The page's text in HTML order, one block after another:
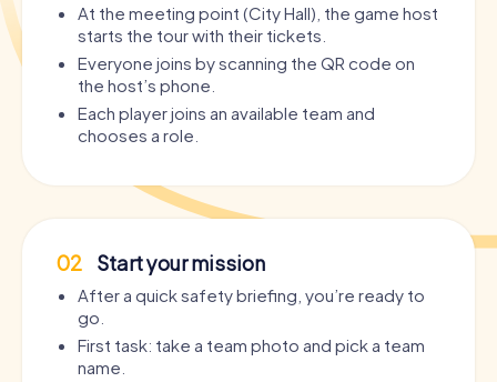
At the meeting point (City Hall), the game host
starts the tour with their tickets.
Everyone joins by scanning the QR code on
the host’s phone.
Each player joins an available team and
chooses a role.
02 Start your mission
After a quick safety briefing, you’re ready to
go.
First task: take a team photo and pick a team
name.